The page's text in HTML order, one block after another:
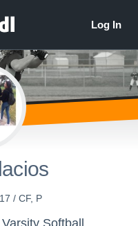
/ CF, P
Softball